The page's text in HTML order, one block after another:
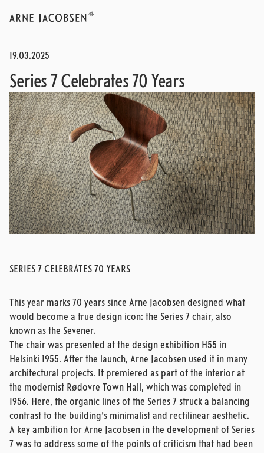
19.03.2025
Series 7 Celebrates 70 Years
SERIES 7 CELEBRATES 70 YEARS
This year marks 70 years since Arne Jacobsen designed what
would become a true design icon: the Series 7 chair, also
known as the Sevener.
The chair was presented at the design exhibition H55 in
Helsinki 1955. After the launch, Arne Jacobsen used it in many
architectural projects. It premiered as part of the interior at
the modernist Rødovre Town Hall, which was completed in
1956. Here, the organic lines of the Series 7 struck a balancing
contrast to the building’s minimalist and rectilinear aesthetic.
A key ambition for Arne Jacobsen in the development of Series
7 was to address some of the points of criticism that had been